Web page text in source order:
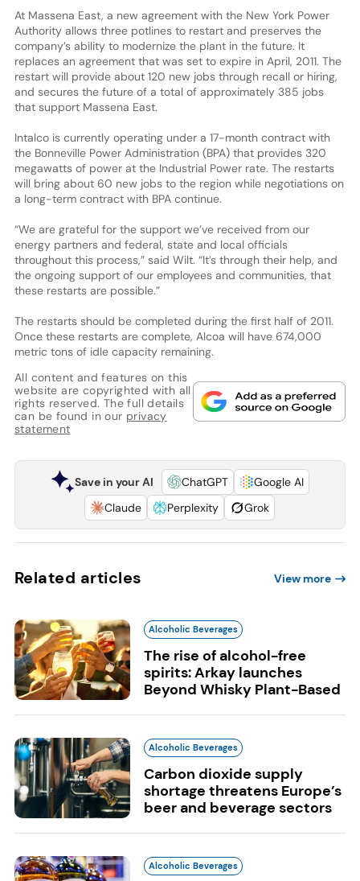
At Massena East, a new agreement with the New York Power
Authority allows three potlines to restart and preserves the
company’s ability to modernize the plant in the future. It
replaces an agreement that was set to expire in April, 2011. The
restart will provide about 120 new jobs through recall or hiring,
and secures the future of a total of approximately 385 jobs
that support Massena East.
Intalco is currently operating under a 17-month contract with
the Bonneville Power Administration (BPA) that provides 320
megawatts of power at the Industrial Power rate. The restarts
will bring about 60 new jobs to the region while negotiations on
a long-term contract with BPA continue.
“We are grateful for the support we’ve received from our
energy partners and federal, state and local officials
throughout this process,” said Wilt. “It’s through their help, and
the ongoing support of our employees and communities, that
these restarts are possible.”
The restarts should be completed during the first half of 2011.
Once these restarts are complete, Alcoa will have 674,000
metric tons of idle capacity remaining.
All content and features on this
website are copyrighted with all
rights reserved. The full details
can be found in our privacy
statement
Save in your AI ChatGPT
Google AI
Claude
Perplexity Grok
Related articles View more
Alcoholic Beverages
The rise of alcohol-free
spirits: Arkay launches
Beyond Whisky Plant-Based
Alcoholic Beverages
Carbon dioxide supply
shortage threatens Europe’s
beer and beverage sectors
Alcoholic Beverages